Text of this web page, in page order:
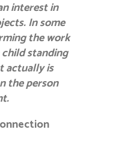
interest in
In some
the work
standing
actually is
the person